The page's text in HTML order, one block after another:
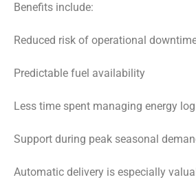
Benefits include:
Reduced risk of operational
Predictable fuel availability
Less time spent managing energy
Support during peak seasonal
Automatic delivery is especially